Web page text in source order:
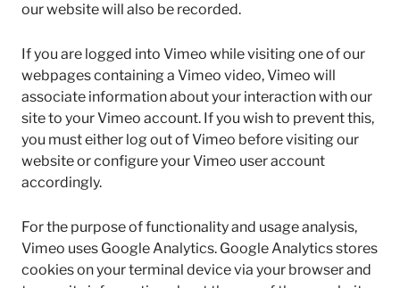
our website will also be recorded.
If you are logged into Vimeo while visiting one of our
webpages containing a Vimeo video, Vimeo will
associate information about your interaction with our
site to your Vimeo account. If you wish to prevent this,
you must either log out of Vimeo before visiting our
website or configure your Vimeo user account
accordingly.
For the purpose of functionality and usage analysis,
Vimeo uses Google Analytics. Google Analytics stores
cookies on your terminal device via your browser and